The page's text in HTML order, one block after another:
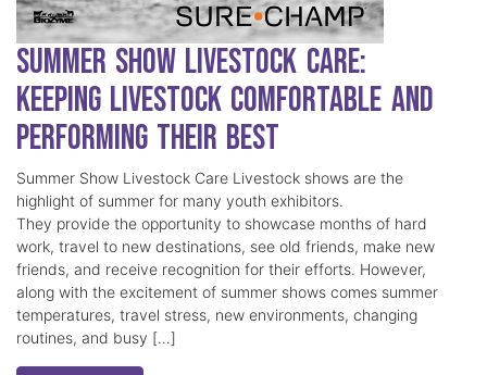
Summer Show Livestock Care:
Keeping Livestock Comfortable and
Performing Their Best
Summer Show Livestock Care Livestock shows are the
highlight of summer for many youth exhibitors.
They provide the opportunity to showcase months of hard
work, travel to new destinations, see old friends, make new
friends, and receive recognition for their efforts. However,
along with the excitement of summer shows comes summer
temperatures, travel stress, new environments, changing
routines, and busy […]